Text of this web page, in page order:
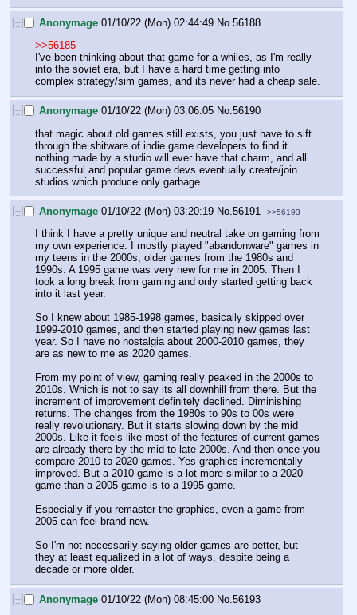
[–] Anonymage 01/10/22 (Mon) 02:44:49 No. 56188
>>56185
I've been thinking about that game for a whiles, as I'm really
into the soviet era, but I have a hard time getting into
complex strategy/sim games, and its never had a cheap sale.
[–] Anonymage 01/10/22 (Mon) 03:06:05 No.56190
that magic about old games still exists, you just have to sift
through the shitware of indie game developers to find it.
nothing made by a studio will ever have that charm, and all
successful and popular game devs eventually create/join
studios which produce only garbage
[–] Anonymage 01/10/22 (Mon) 03:20:19 No.56191 >>56193
I think I have a pretty unique and neutral take on gaming from
my own experience. I mostly played "abandonware" games in
my teens in the 2000s, older games from the 1980s and
1990s. A 1995 game was very new for me in 2005. Then I
took a long break from gaming and only started getting back
into it last year.
So I knew about 1985-1998 games, basically skipped over
1999-2010 games, and then started playing new games last
year. So I have no nostalgia about 2000-2010 games, they
are as new to me as 2020 games.
From my point of view, gaming really peaked in the 2000s to
2010s. Which is not to say its all downhill from there. But the
increment of improvement definitely declined. Diminishing
returns. The changes from the 1980s to 90s to 00s were
really revolutionary. But it starts slowing down by the mid
2000s. Like it feels like most of the features of current games
are already there by the mid to late 2000s. And then once you
compare 2010 to 2020 games. Yes graphics incrementally
improved. But a 2010 game is a lot more similar to a 2020
game than a 2005 game is to a 1995 game.
Especially if you remaster the graphics, even a game from
2005 can feel brand new.
So I'm not necessarily saying older games are better, but
they at least equalized in a lot of ways, despite being a
decade or more older.
[–] Anonymage 01/10/22 (Mon) 08:45:00 No. 56193